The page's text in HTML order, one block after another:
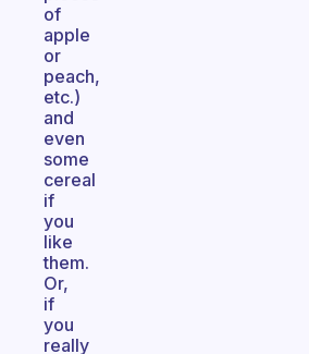
of
apple
or
peach,
etc.)
and
even
some
cereal
if
you
like
them.
Or,
if
you
really